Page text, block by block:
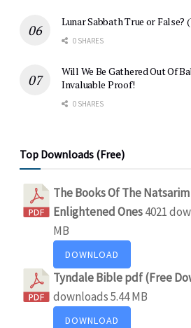
Lunar Sabbath True or False?
0 SHARES
Will We Be Gathered Out Of
Invaluable Proof!
0 SHARES
Top Downloads (Free)
The Books Of The
Enlightened Ones4021
MB
DOWNLOAD
Tyndale Bible pdf (Free
downloads5.44 MB
DOWNLOAD